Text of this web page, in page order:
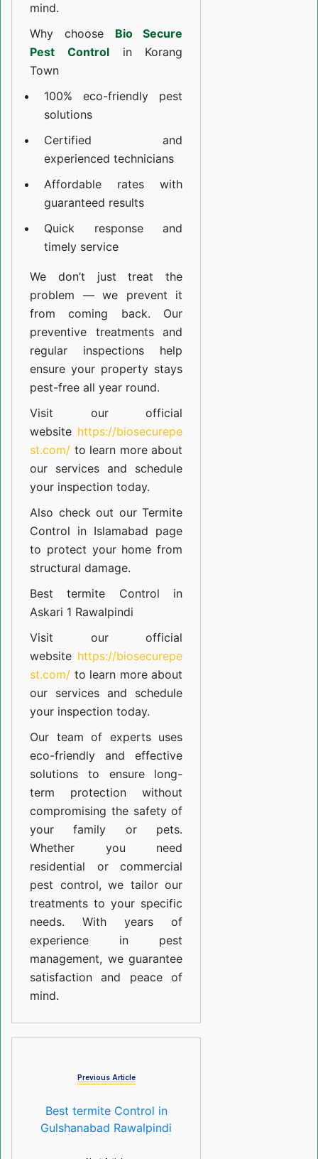
mind.
Why choose Bio Secure
Pest Controlin Korang
Town
100% eco-friendly pest
solutions
Certified and
experienced technicians
Affordable rates with
guaranteed results
Quick response and
timely service
We don’t just treat the
problem — we prevent it
from coming back. Our
preventive treatments and
regular inspections help
ensure your property stays
pest-free all year round.
Visit our official
website https://biosecurepe
st.com/ to learn more about
our services and schedule
your inspection today.
Also check out ourTermite
Control in Islamabad page
to protect your home from
structural damage.
Best termite Control in
Askari 1 Rawalpindi
Visit our official
website https://biosecurepe
st.com/ to learn more about
our services and schedule
your inspection today.
Our team of experts uses
eco-friendly and effective
solutions to ensure long-
term protection without
compromising the safety of
your family or pets.
Whether you need
residential or commercial
pest control, we tailor our
treatments to your specific
needs. With years of
experience in pest
management, we guarantee
satisfaction and peace of
mind.
Previous Article
Best termite Control in
Gulshanabad Rawalpindi